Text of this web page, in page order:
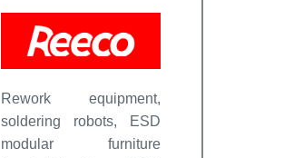
Rework equipment,
soldering robots, ESD
modular furniture